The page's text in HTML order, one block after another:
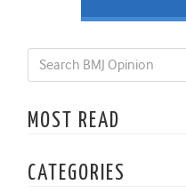
MOST READ
CATEGORIES